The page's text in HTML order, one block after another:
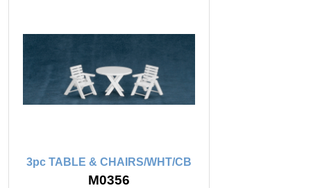
3pc TABLE & CHAIRS/WHT/CB
M0356